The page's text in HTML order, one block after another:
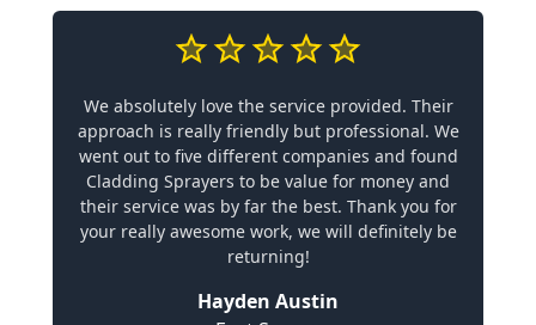
We absolutely love the service provided. Their
approach is really friendly but professional. We
went out to five different companies and found
Cladding Sprayers to be value for money and
their service was by far the best. Thank you for
your really awesome work, we will definitely be
returning!
Hayden Austin